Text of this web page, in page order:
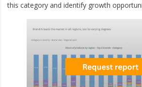
this category and identify growth